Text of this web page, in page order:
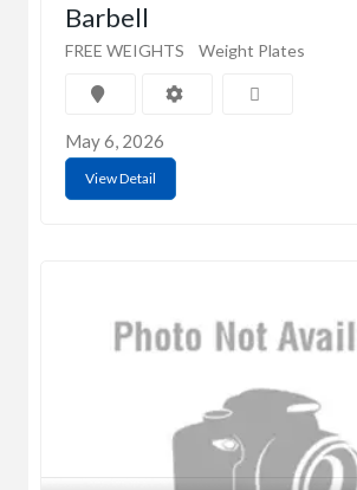
Barbell
FREE WEIGHTS Weight Plates
May 6, 2026
View Detail